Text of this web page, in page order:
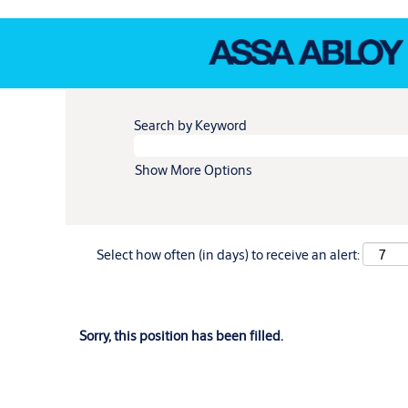
Search by Keyword
Show More Options
Select how often (in days) to receive an alert:
Sorry, this position has been filled.